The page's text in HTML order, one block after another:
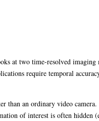
at two time-resolved imaging
require temporal
than an ordinary video camera.
of interest is often hidden